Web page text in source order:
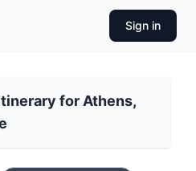
Sign in
for Athens,